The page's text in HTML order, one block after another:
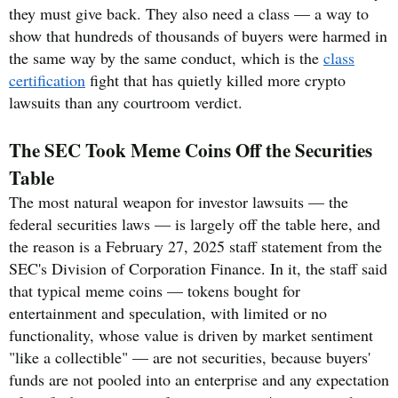
they must give back. They also need a class — a way to
show that hundreds of thousands of buyers were harmed in
the same way by the same conduct, which is the class
certification fight that has quietly killed more crypto
lawsuits than any courtroom verdict.
The SEC Took Meme Coins Off the Securities
Table
The most natural weapon for investor lawsuits — the
federal securities laws — is largely off the table here, and
the reason is a February 27, 2025 staff statement from the
SEC's Division of Corporation Finance. In it, the staff said
that typical meme coins — tokens bought for
entertainment and speculation, with limited or no
functionality, whose value is driven by market sentiment
"like a collectible" — are not securities, because buyers'
funds are not pooled into an enterprise and any expectation